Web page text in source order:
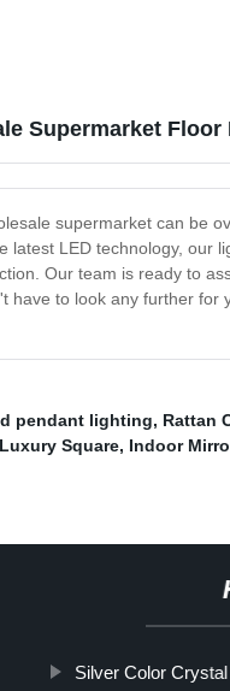
Supermarket
supermarket can be
LED technology,
Our team is ready to
have to look any further
pendant lighting, Rattan
Square, Indoor
Silver Color